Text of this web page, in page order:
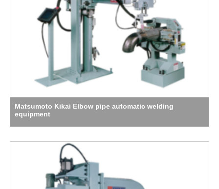
Matsumoto Kikai Elbow pipe automatic welding
equipment